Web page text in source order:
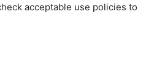
acceptable use policies to